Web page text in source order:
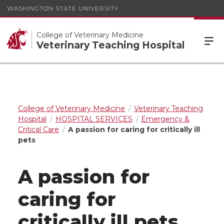
WASHINGTON STATE UNIVERSITY
College of Veterinary Medicine
Veterinary Teaching Hospital
College of Veterinary Medicine
Veterinary Teaching
Hospital
HOSPITAL SERVICES
Emergency &
Critical Care
A passion for caring for critically ill
pets
A passion for
caring for